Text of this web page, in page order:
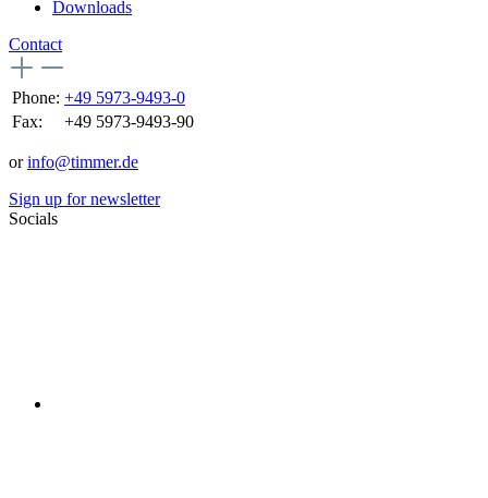
Downloads
Contact
Phone: +49 5973-9493-0
Fax:
+49 5973-9493-90
orinfo@timmer.de
Sign up for newsletter
Socials